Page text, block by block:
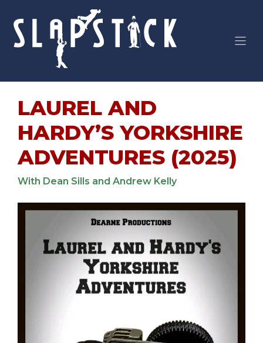
content
LAUREL AND
HARDY’S YORKSHIRE
ADVENTURES (2025)
With Dean Sills and Andrew Kelly